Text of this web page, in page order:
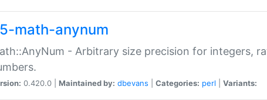
math-anynum
- Arbitrary size precision for integers,
0.420.0 | Maintained by: dbevans Categories: perl Variants: